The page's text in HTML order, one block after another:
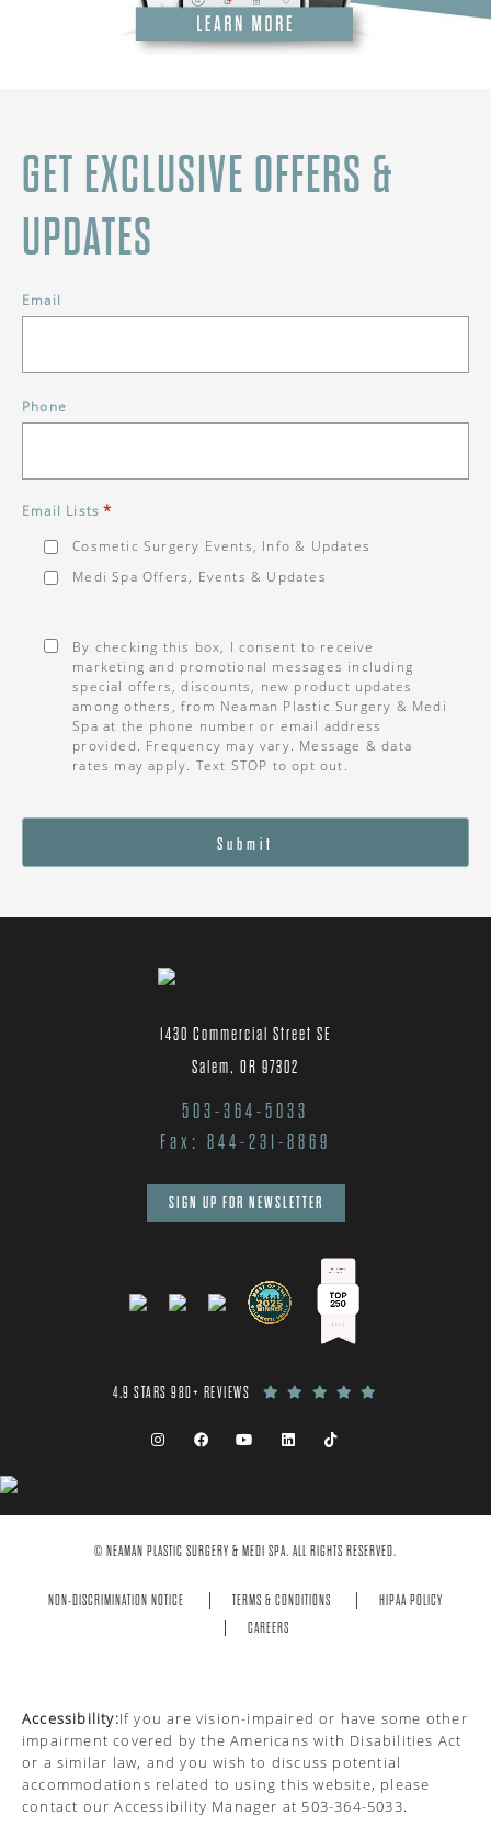
GET EXCLUSIVE OFFERS &
UPDATES
Email
Phone
Email Lists *
Cosmetic Surgery Events, Info & Updates
Medi Spa Offers, Events & Updates
By checking this box, I consent to receive
marketing and promotional messages including
special offers, discounts, new product updates
among others, from Neaman Plastic Surgery & Medi
Spa at the phone number or email address
provided. Frequency may vary. Message & data
rates may apply. Text STOP to opt out.
Submit
1430 Commercial Street SE
Salem, OR 97302
503-364-5033
Fax: 844-231-8869
SIGN UP FOR NEWSLETTER
4.9 STARS 980+ REVIEWS
© NEAMAN PLASTIC SURGERY & MEDI SPA. ALL RIGHTS RESERVED.
NON-DISCRIMINATION NOTICE TERMS & CONDITIONS
HIPAA POLICY
CAREERS
Accessibility:If you are vision-impaired or have some other
impairment covered by the Americans with Disabilities Act
or a similar law, and you wish to discuss potential
accommodations related to using this website, please
contact our Accessibility Manager at 503-364-5033.